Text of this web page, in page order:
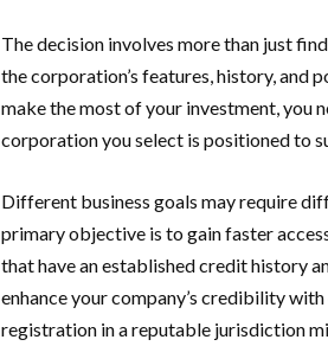
The decision involves more than just
the corporation’s features, history, and
make the most of your investment, you
corporation you select is positioned to
Different business goals may require
primary objective is to gain faster
that have an established credit history
enhance your company’s credibility
registration in a reputable jurisdiction